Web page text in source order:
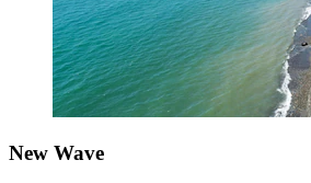
New Wave